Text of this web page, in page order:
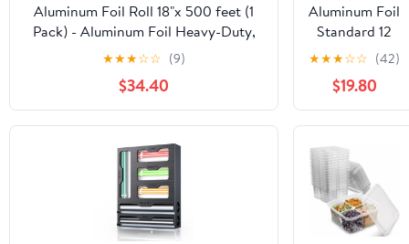
Aluminum Foil Roll 18"x 500 feet (1
Pack) - Aluminum Foil Heavy-Duty,
Commercial Grade for Food Service
Industry - Silver Foil for Cooking &
Roasting
★★★☆☆ (9)
$34.40
Aluminum Foil
Standard 12
inch Wide,
1000 FT Food
Safe Foil
Wrap for
Cooking,
Baking,
Grilling, Food
Service
Packaging
Aluminum Foil
★★★☆☆ (42)
$19.80